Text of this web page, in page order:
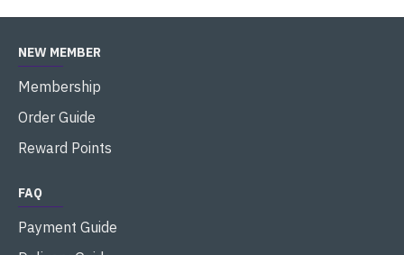
NEW MEMBER
Membership
Order Guide
Reward Points
FAQ
Payment Guide